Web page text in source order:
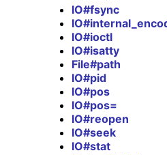
IO#fsync
IO#ioctl
IO#isatty
File#path
IO#pid
IO#pos
IO#pos=
IO#reopen
IO#seek
IO#stat